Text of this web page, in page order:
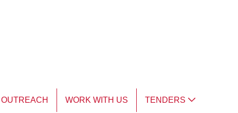
OUTREACH WORK WITH US TENDERS